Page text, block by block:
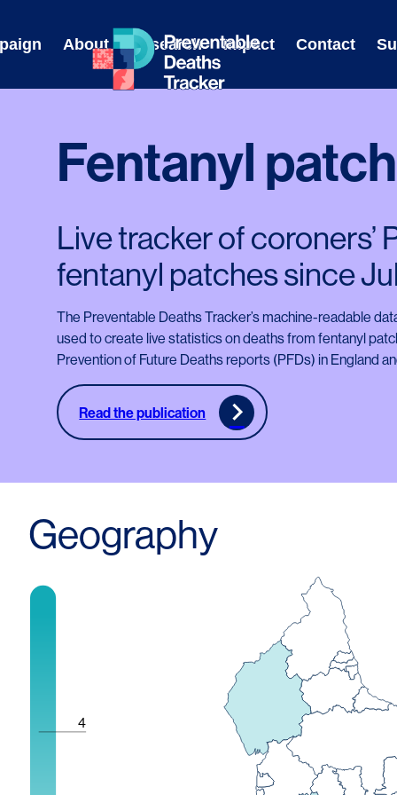
content
About Research Impact Contact
Fentanyl
Live tracker of coroners’
fentanyl patches since
The Preventable Deaths Tracker’s machine-readable
used to create live statistics on deaths from fentanyl
Prevention of Future Deaths reports (PFDs) in England
Read the publication
Geography
4